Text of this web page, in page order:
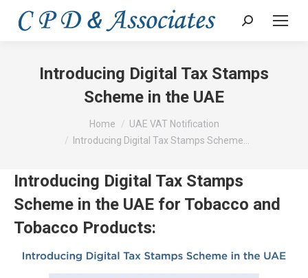
Search:
Introducing Digital Tax Stamps
Scheme in the UAE
Home
UAE VAT Notification
Introducing Digital Tax Stamps Scheme…
Introducing Digital Tax Stamps
Scheme in the UAE for Tobacco and
Tobacco Products: